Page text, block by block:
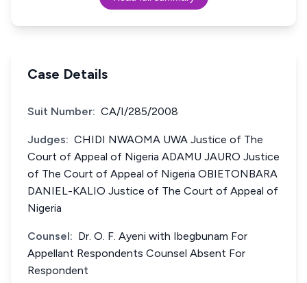
Case Details
Suit Number: CA/I/285/2008
Judges: CHIDI NWAOMA UWA Justice of The
Court of Appeal of Nigeria ADAMU JAURO Justice
of The Court of Appeal of Nigeria OBIETONBARA
DANIEL-KALIO Justice of The Court of Appeal of
Nigeria
Counsel: Dr. O. F. Ayeni with Ibegbunam For
Appellant Respondents Counsel Absent For
Respondent